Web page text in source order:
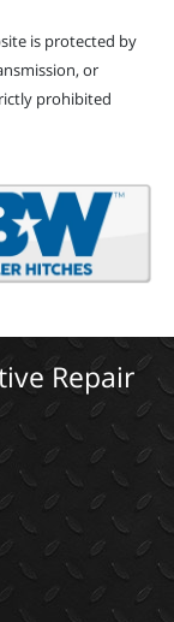
is protected by
or
prohibited
Repair